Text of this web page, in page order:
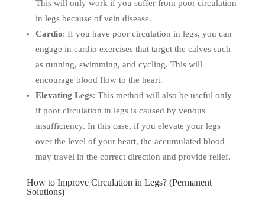
This will only work if you suffer from poor circulation
in legs because of vein disease.
Cardio: If you have poor circulation in legs, you can
engage in cardio exercises that target the calves such
as running, swimming, and cycling. This will
encourage blood flow to the heart.
Elevating Legs: This method will also be useful only
if poor circulation in legs is caused by venous
insufficiency. In this case, if you elevate your legs
over the level of your heart, the accumulated blood
may travel in the correct direction and provide relief.
How to Improve Circulation in Legs? (Permanent
Solutions)